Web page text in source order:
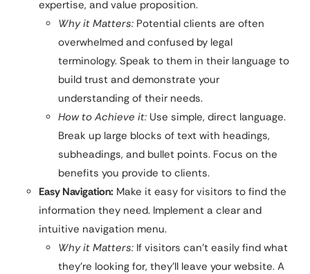
expertise, and value proposition.
Why it Matters: Potential clients are often
overwhelmed and confused by legal
terminology. Speak to them in their language to
build trust and demonstrate your
understanding of their needs.
How to Achieve it: Use simple, direct language.
Break up large blocks of text with headings,
subheadings, and bullet points. Focus on the
benefits you provide to clients.
Easy Navigation: Make it easy for visitors to find the
information they need. Implement a clear and
intuitive navigation menu.
Why it Matters: If visitors can’t easily find what
they’re looking for, they’ll leave your website. A